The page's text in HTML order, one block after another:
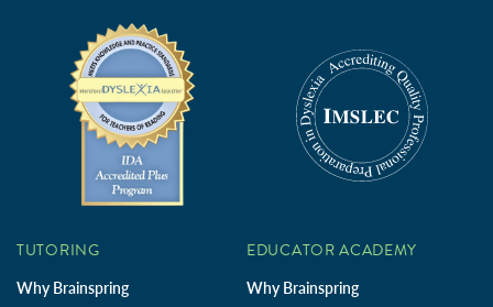
TUTORING
Why Brainspring
EDUCATOR ACADEMY
Why Brainspring